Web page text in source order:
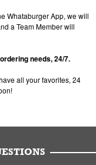
Whataburger App, we will
a Team Member will
needs, 24/7.
all your favorites, 24